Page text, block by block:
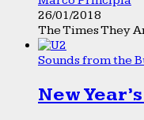
26/01/2018
The Times They
Sounds from the
New